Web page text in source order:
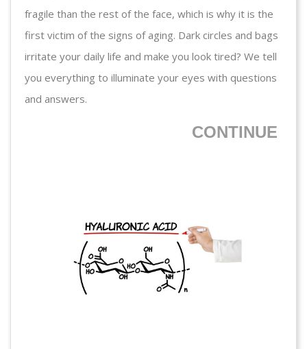
fragile than the rest of the face, which is why it is the
first victim of the signs of aging. Dark circles and bags
irritate your daily life and make you look tired? We tell
you everything to illuminate your eyes with questions
and answers.
CONTINUE